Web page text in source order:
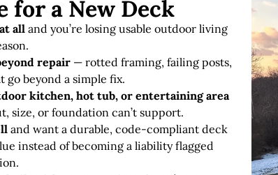
for a New Deck
all and you’re losing usable outdoor living
repair — rotted framing, failing posts,
go beyond a simple fix.
kitchen, hot tub, or entertaining area
size, or foundation can’t support.
and want a durable, code-compliant deck
instead of becoming a liability flagged